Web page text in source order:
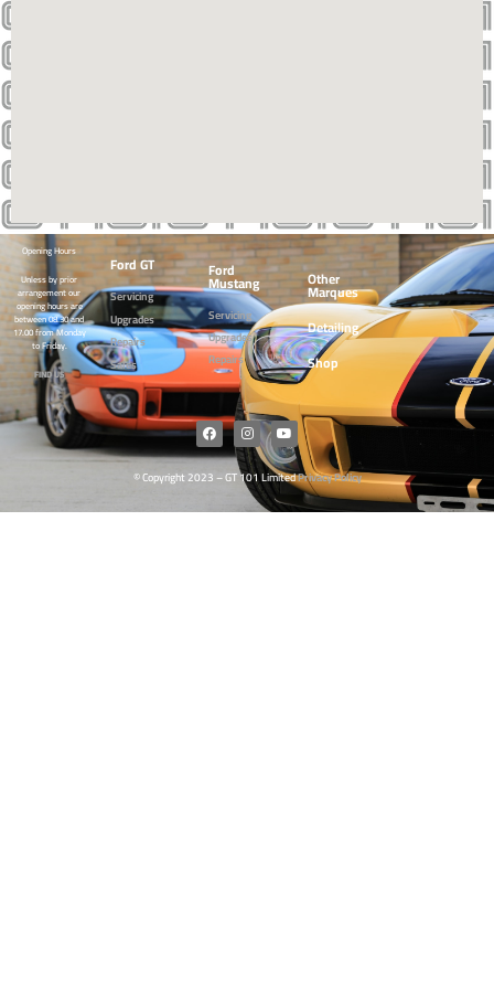
Opening Hours
Unless by prior
arrangement our
opening hours are
between 08.30 and
17.00 from Monday
to Friday.
FIND US
Ford GT
Servicing
Upgrades
Repairs
Sales
Ford
Mustang
Servicing
Upgrades
Repairs
Other
Marques
Detailing
Shop
© Copyright 2023 – GT 101 LimitedPrivacy Policy